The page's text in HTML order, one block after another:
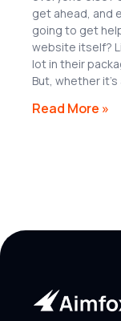
get ahead, and
going to get
website itself?
lot in their
But, whether
Read More »